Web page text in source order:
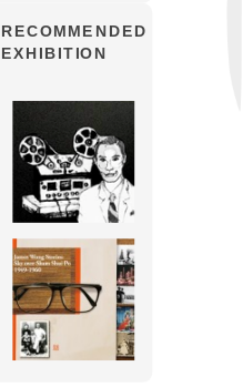
RECOMMENDED
EXHIBITION